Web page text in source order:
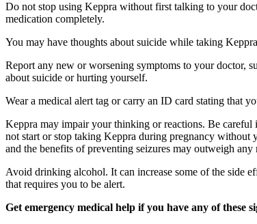
Do not stop using Keppra without first talking to your
medication completely.
You may have thoughts about suicide while taking
Report any new or worsening symptoms to your doctor,
about suicide or hurting yourself.
Wear a medical alert tag or carry an ID card stating that
Keppra may impair your thinking or reactions. Be
not start or stop taking Keppra during pregnancy without
and the benefits of preventing seizures may outweigh
Avoid drinking alcohol. It can increase some of the side
that requires you to be alert.
Get emergency medical help if you have any of these